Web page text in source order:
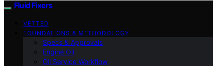
Fluid Fixers
VETTED
FOUNDATIONS & METHODOLOGY
Specs & Approvals
Engine Oil
Oil Service Workflow